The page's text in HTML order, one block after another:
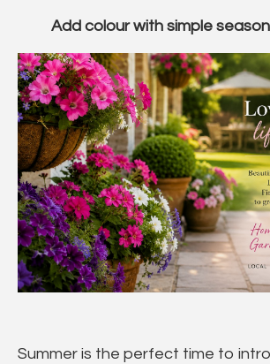
Add colour with simple
Summer is the perfect time to